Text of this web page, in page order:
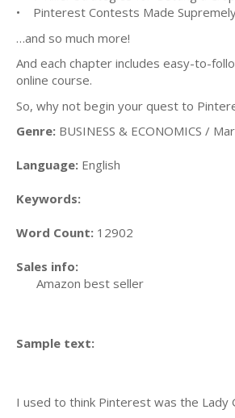
• Pinterest Contests Made
…and so much more!
And each chapter includes easy-to-
online course.
So, why not begin your quest to
Genre: BUSINESS & ECONOMICS /
Language: English
Keywords:
Word Count: 12902
Sales info:
Amazon best seller
Sample text:
I used to think Pinterest was the Lady